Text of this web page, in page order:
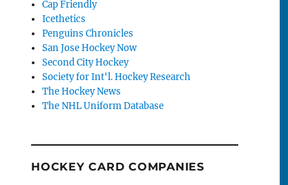
Cap Friendly
Icethetics
Penguins Chronicles
San Jose Hockey Now
Second City Hockey
Society for Int'l. Hockey Research
The Hockey News
The NHL Uniform Database
HOCKEY CARD COMPANIES